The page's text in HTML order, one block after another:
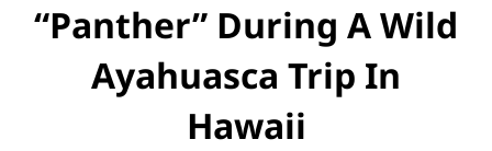
“Panther” During A Wild
Ayahuasca Trip In
Hawaii